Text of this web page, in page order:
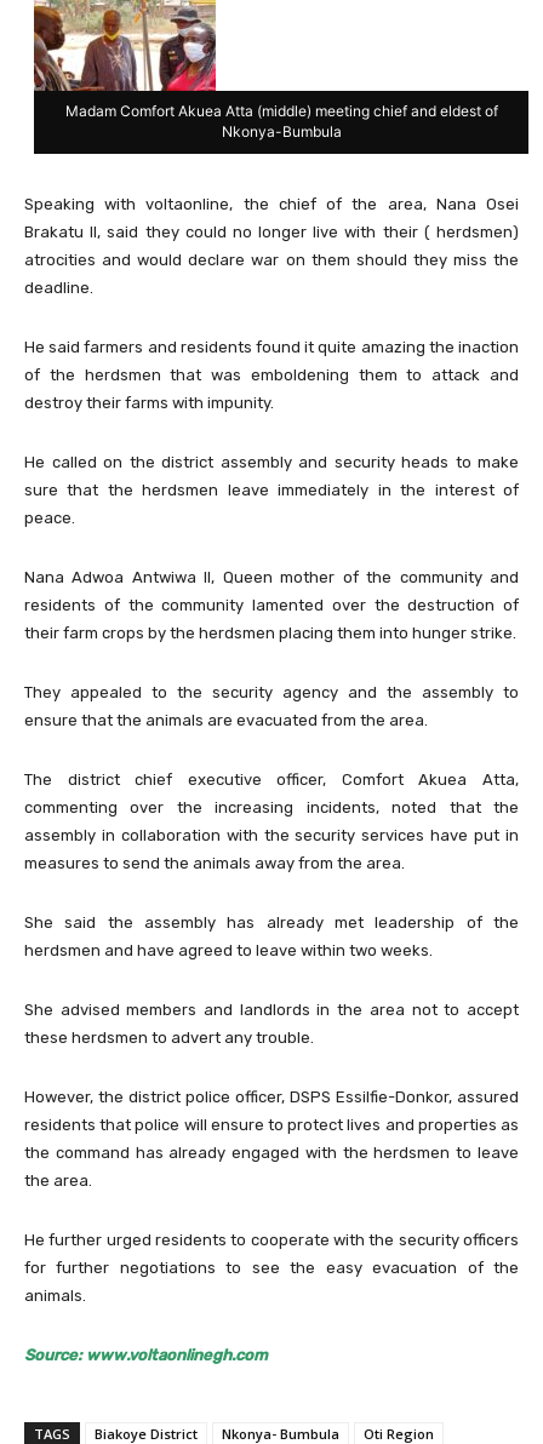
Madam Comfort Akuea Atta (middle) meeting chief and eldest of
Nkonya-Bumbula
Speaking with voltaonline, the chief of the area, Nana Osei
Brakatu II, said they could no longer live with their ( herdsmen)
atrocities and would declare war on them should they miss the
deadline.
He said farmers and residents found it quite amazing the inaction
of the herdsmen that was emboldening them to attack and
destroy their farms with impunity.
He called on the district assembly and security heads to make
sure that the herdsmen leave immediately in the interest of
peace.
Nana Adwoa Antwiwa II, Queen mother of the community and
residents of the community lamented over the destruction of
their farm crops by the herdsmen placing them into hunger strike.
They appealed to the security agency and the assembly to
ensure that the animals are evacuated from the area.
The district chief executive officer, Comfort Akuea Atta,
commenting over the increasing incidents, noted that the
assembly in collaboration with the security services have put in
measures to send the animals away from the area.
She said the assembly has already met leadership of the
herdsmen and have agreed to leave within two weeks.
She advised members and landlords in the area not to accept
these herdsmen to advert any trouble.
However, the district police officer, DSPS Essilfie-Donkor, assured
residents that police will ensure to protect lives and properties as
the command has already engaged with the herdsmen to leave
the area.
He further urged residents to cooperate with the security officers
for further negotiations to see the easy evacuation of the
animals.
Source: www.voltaonlinegh.com
TAGS Biakoye District Nkonya- Bumbula Oti Region